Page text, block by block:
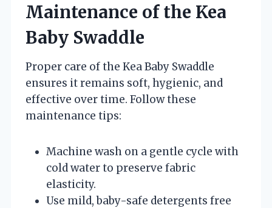
Maintenance of the Kea
Baby Swaddle
Proper care of the Kea Baby Swaddle
ensures it remains soft, hygienic, and
effective over time. Follow these
maintenance tips:
Machine wash on a gentle cycle with
cold water to preserve fabric
elasticity.
Use mild, baby-safe detergents free